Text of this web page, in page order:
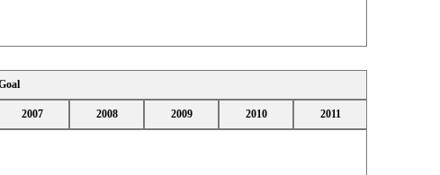
2007 2008 2009 2010 2011